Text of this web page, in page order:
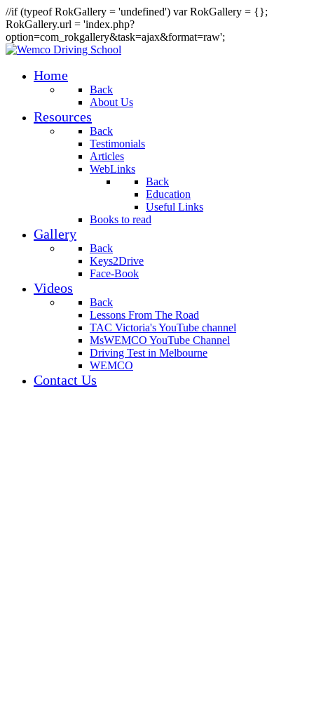
//if (typeof RokGallery = 'undefined') var RokGallery = {};
RokGallery.url = 'index.php?
option=com_rokgallery&task=ajax&format=raw';
Home
Back
About Us
Resources
Back
Testimonials
Articles
WebLinks
Back
Education
Useful Links
Books to read
Gallery
Back
Keys2Drive
Face-Book
Videos
Back
Lessons From The Road
TAC Victoria's YouTube channel
MsWEMCO YouTube Channel
Driving Test in Melbourne
WEMCO
Contact Us